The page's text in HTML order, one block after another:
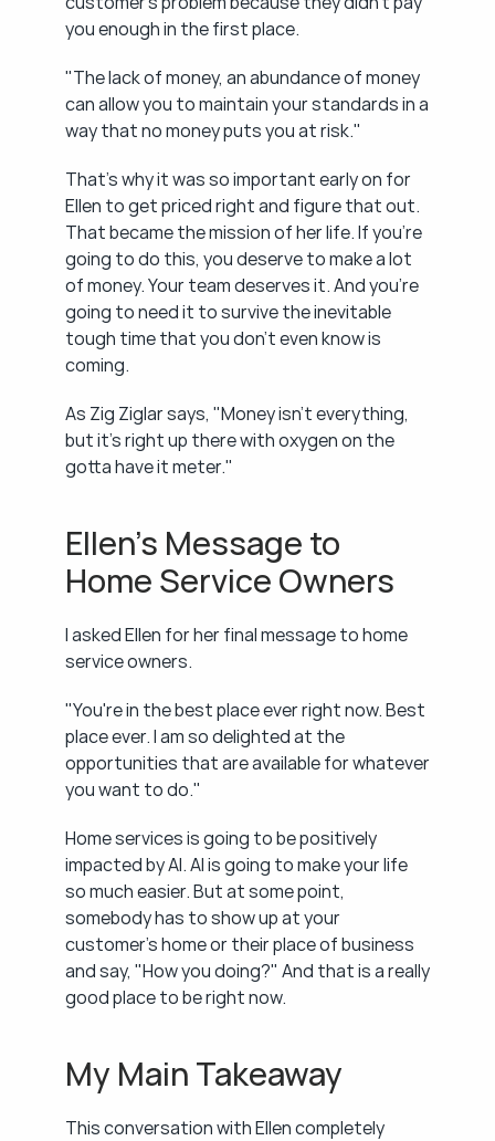
you enough in the first place.
"The lack of money, an abundance of money
can allow you to maintain your standards in a
way that no money puts you at risk."
That's why it was so important early on for
Ellen to get priced right and figure that out.
That became the mission of her life. If you're
going to do this, you deserve to make a lot
of money. Your team deserves it. And you're
going to need it to survive the inevitable
tough time that you don't even know is
coming.
As Zig Ziglar says, "Money isn't everything,
but it's right up there with oxygen on the
gotta have it meter."
Ellen's Message to
Home Service Owners
I asked Ellen for her final message to home
service owners.
"You're in the best place ever right now. Best
place ever. I am so delighted at the
opportunities that are available for whatever
you want to do."
Home services is going to be positively
impacted by AI. AI is going to make your life
so much easier. But at some point,
somebody has to show up at your
customer's home or their place of business
and say, "How you doing?" And that is a really
good place to be right now.
My Main Takeaway
This conversation with Ellen completely